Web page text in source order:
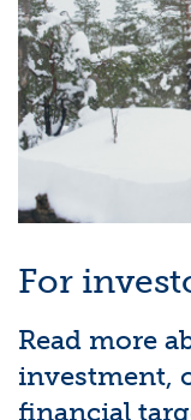
For
Read more
investment,
financial